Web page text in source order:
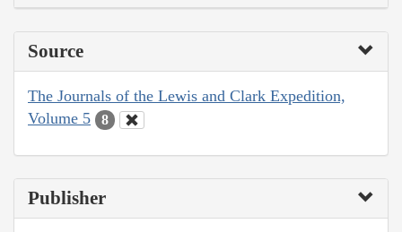
Source
The Journals of the Lewis and Clark Expedition,
Volume 5
8
Publisher